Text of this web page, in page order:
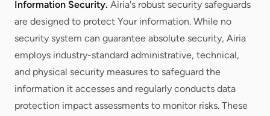
Information Security. Airia's robust security safeguards
are designed to protect Your information. While no
security system can guarantee absolute security, Airia
employs industry-standard administrative, technical,
and physical security measures to safeguard the
information it accesses and regularly conducts data
protection impact assessments to monitor risks. These